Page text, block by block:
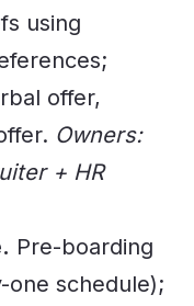
using
offer,
Owners:
+ HR
Pre-boarding
one schedule);